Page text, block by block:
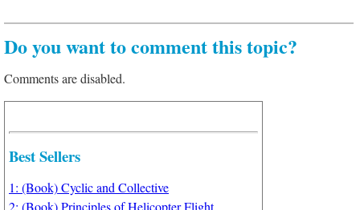
Do you want to comment this topic?
Comments are disabled.
Best Sellers
1: (Book) Cyclic and Collective
2: (Book) Principles of Helicopter Flight